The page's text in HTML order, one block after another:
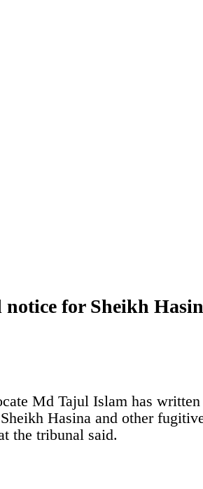
for Sheikh
Md Tajul Islam has
Hasina and other
the tribunal said.